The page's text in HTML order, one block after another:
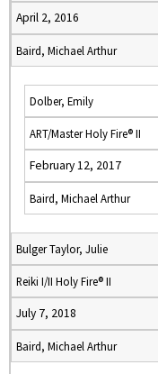
April 2, 2016
Baird, Michael Arthur
Dolber, Emily
ART/Master Holy Fire® II
February 12, 2017
Baird, Michael Arthur
Bulger Taylor, Julie
Reiki I/II Holy Fire® II
July 7, 2018
Baird, Michael Arthur